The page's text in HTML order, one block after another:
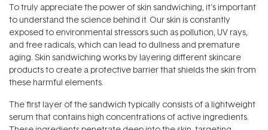
To truly appreciate the power of skin sandwiching, it's important
to understand the science behind it. Our skin is constantly
exposed to environmental stressors such as pollution, UV rays,
and free radicals, which can lead to dullness and premature
aging. Skin sandwiching works by layering different skincare
products to create a protective barrier that shields the skin from
these harmful elements.
The first layer of the sandwich typically consists of a lightweight
serum that contains high concentrations of active ingredients.